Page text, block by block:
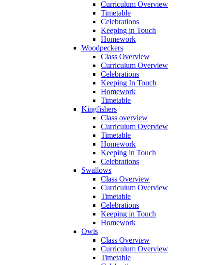
Curriculum Overview
Timetable
Celebrations
Keeping in Touch
Homework
Woodpeckers
Class Overview
Curriculum Overview
Celebrations
Keeping In Touch
Homework
Timetable
Kingfishers
Class overview
Curriculum Overview
Timetable
Homework
Keeping in Touch
Celebrations
Swallows
Class Overview
Curriculum Overview
Timetable
Celebrations
Keeping in Touch
Homework
Owls
Class Overview
Curriculum Overview
Timetable